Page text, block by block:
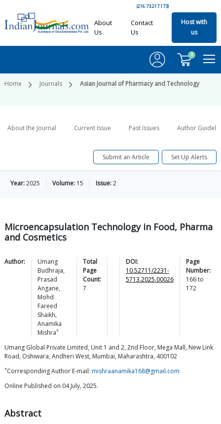
(216.73.217.173)
About
Us
Contact
Us
Host with
us
0
Home Journals Asian Journal of Pharmacy and Technology
About the Journal Current Issue Past Issues Author
Submit an Article Set Up Alerts
Year:2025 Volume: 15 Issue:2
Microencapsulation Technology in Food, Pharma
and Cosmetics
Author:
Umang
Budhraja,
Prasad
Angane,
Mohd
Fareed
Shaikh,
Anamika
Mishra*
Total
Page
Count:
7
DOI:
10.52711/2231-
5713.2025.00026
Page
Number:
166to
172
Umang Global Private Limited, Unit 1 and 2, 2nd Floor, Mega Mall, New Link
Road, Oshiwara, Andheri West, Mumbai, Maharashtra, 400102
*Corresponding Author E-mail: mishraanamika168@gmail.com
Online Published on 04 July, 2025.
Abstract